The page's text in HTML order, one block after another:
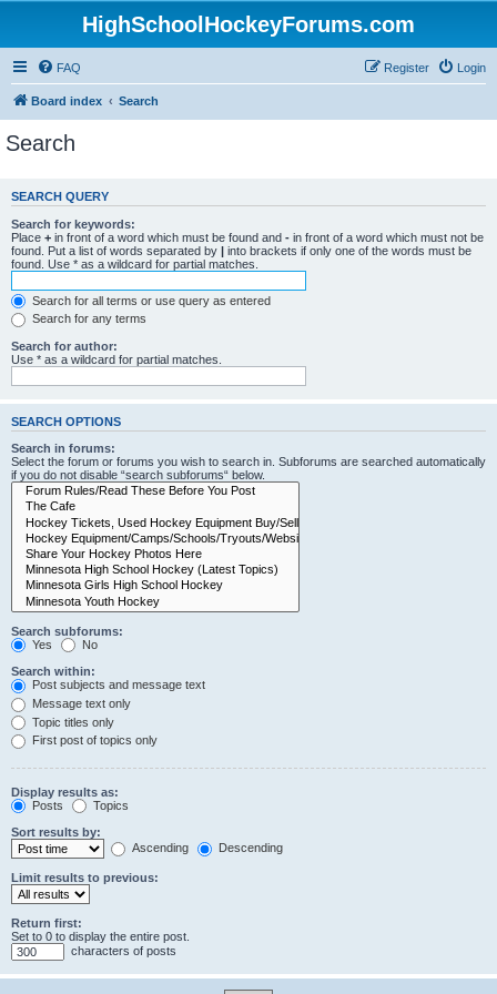
HighSchoolHockeyForums.com
FAQ Login
Register
Board index Search
Search
SEARCH QUERY
Search for keywords:
Place + in front of a word which must be found and - in front of a word which must not be
found. Put a list of words separated by | into brackets if only one of the words must be
found. Use * as a wildcard for partial matches.
Search for all terms or use query as entered
Search for any terms
Search for author:
Use * as a wildcard for partial matches.
SEARCH OPTIONS
Search in forums:
Select the forum or forums you wish to search in. Subforums are searched automatically
if you do not disable “search subforums“ below.
Search subforums:
Yes
No
Search within:
Post subjects and message text
Message text only
Topic titles only
First post of topics only
Display results as:
Posts
Topics
Sort results by:
Ascending
Descending
Limit results to previous:
Return first:
Set to 0 to display the entire post.
characters of posts